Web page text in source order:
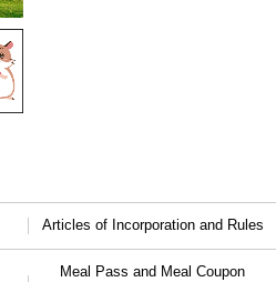
Articles of Incorporation and Rules
Meal Pass and Meal Coupon